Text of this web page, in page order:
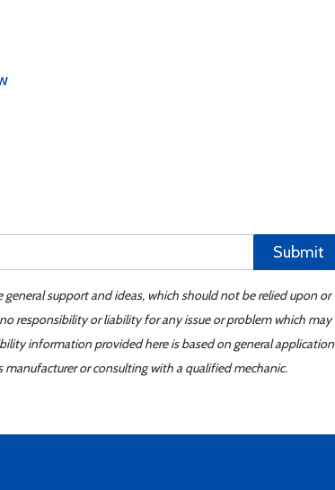
Submit
support and ideas, which should not be relied upon or
responsibility or liability for any issue or problem which may
information provided here is based on general application
or consulting with a qualified mechanic.